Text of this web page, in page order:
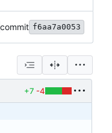
commit f6aa7a0053
+7 -4